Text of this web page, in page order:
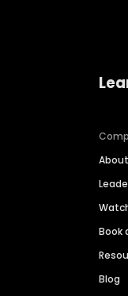
Book
Blog